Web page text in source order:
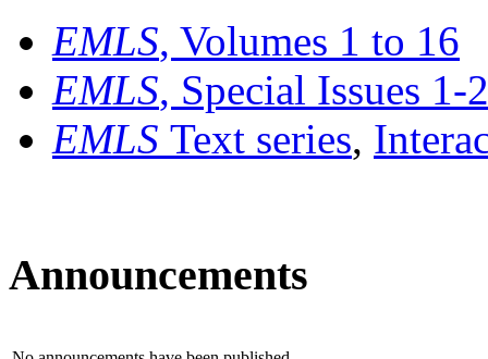
EMLS, Volumes 1 to 16
EMLS, Special Issues 1-
EMLS Text series,
Announcements